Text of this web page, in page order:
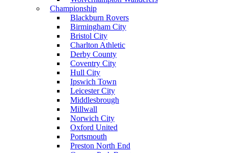
Championship
Blackburn Rovers
Birmingham City
Bristol City
Charlton Athletic
Derby County
Coventry City
Hull City
Ipswich Town
Leicester City
Middlesbrough
Millwall
Norwich City
Oxford United
Portsmouth
Preston North End